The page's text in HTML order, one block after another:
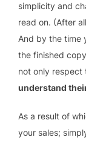
simplicity and
read on. (After
And by the time
the finished
not only respect
understand
As a result of
your sales;